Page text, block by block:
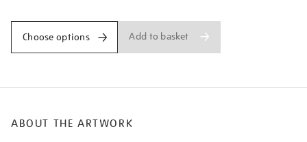
Choose options Add to basket
ABOUT THE ARTWORK